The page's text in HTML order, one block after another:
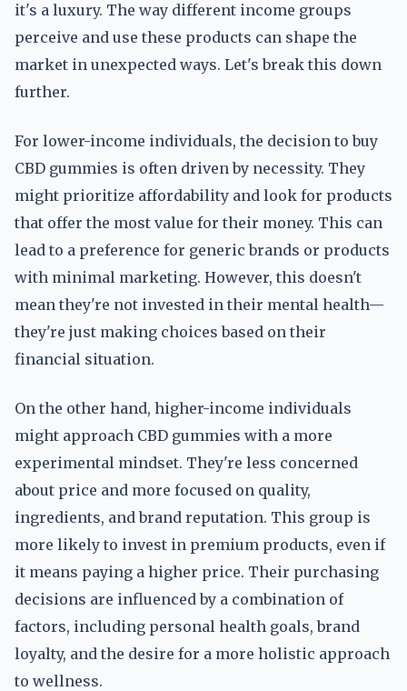
it's a luxury. The way different income groups
perceive and use these products can shape the
market in unexpected ways. Let's break this down
further.
For lower-income individuals, the decision to buy
CBD gummies is often driven by necessity. They
might prioritize affordability and look for products
that offer the most value for their money. This can
lead to a preference for generic brands or products
with minimal marketing. However, this doesn't
mean they're not invested in their mental health—
they're just making choices based on their
financial situation.
On the other hand, higher-income individuals
might approach CBD gummies with a more
experimental mindset. They're less concerned
about price and more focused on quality,
ingredients, and brand reputation. This group is
more likely to invest in premium products, even if
it means paying a higher price. Their purchasing
decisions are influenced by a combination of
factors, including personal health goals, brand
loyalty, and the desire for a more holistic approach
to wellness.